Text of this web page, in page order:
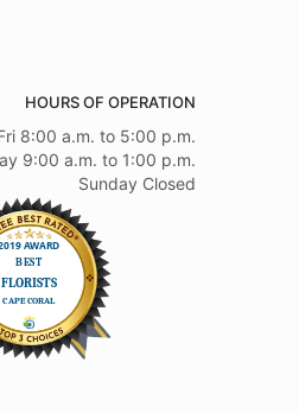
HOURS OF OPERATION
8:00 a.m. to 5:00 p.m.
9:00 a.m. to 1:00 p.m.
Sunday Closed